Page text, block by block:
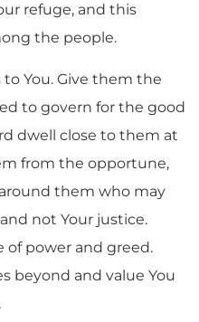
refuge, and this
the people.
You. Give them the
to govern for the good
dwell close to them at
from the opportune,
them who may
not Your justice.
power and greed.
beyond and value You